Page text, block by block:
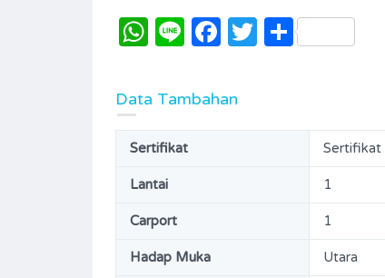
WhatsApp
LineFacebook
Twitter
Share
Data Tambahan
Sertifikat Sertifikat
Lantai 1
Carport 1
Hadap Muka Utara
DISEWAKAN
Area Bedrooms
3+1
2+1 114